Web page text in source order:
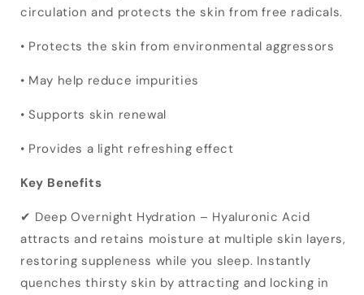
circulation and protects the skin from free radicals.
• Protects the skin from environmental aggressors
• May help reduce impurities
• Supports skin renewal
• Provides a light refreshing effect
Key Benefits
✔ Deep Overnight Hydration – Hyaluronic Acid
attracts and retains moisture at multiple skin layers,
restoring suppleness while you sleep. Instantly
quenches thirsty skin by attracting and locking in